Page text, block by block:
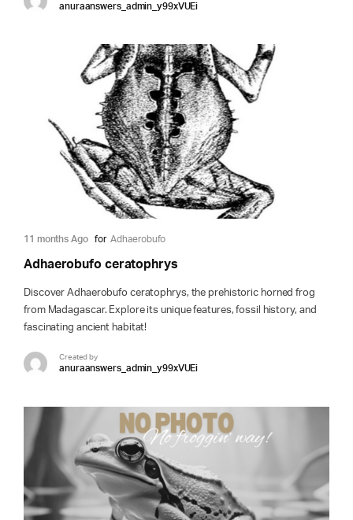
anuraanswers_admin_y99xVUEi
11 months Ago for Adhaerobufo
Adhaerobufo ceratophrys
Discover Adhaerobufo ceratophrys, the prehistoric horned frog
from Madagascar. Explore its unique features, fossil history, and
fascinating ancient habitat!
Created by
anuraanswers_admin_y99xVUEi